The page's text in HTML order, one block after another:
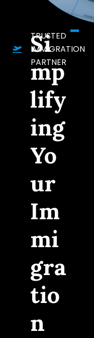
TRUSTED
IMMIGRATION
PARTNER
Si
mp
lify
ing
Yo
ur
Im
mi
gra
tio
n